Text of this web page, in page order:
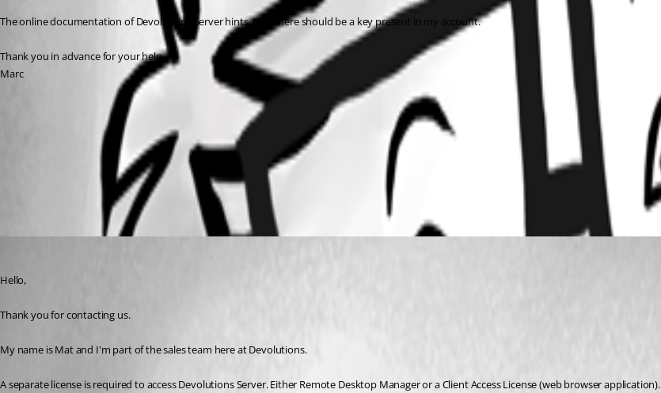
The online documentation of Devolutions Server hints, that there should be a key present in my account.
Thank you in advance for your help,
Marc
673ef26b-b963-4511-bd7d-66985d15e4a0.png
All Comments (3)
Hello,
Thank you for contacting us.
My name is Mat and I'm part of the sales team here at Devolutions.
A separate license is required to access Devolutions Server. Either Remote Desktop Manager or a Client Access License (web browser application).